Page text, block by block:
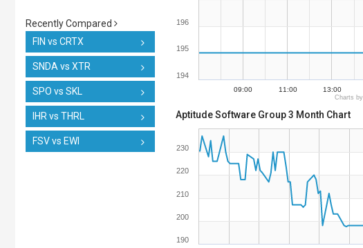
Recently Compared
FIN vs CRTX
SNDA vs XTR
SPO vs SKL
IHR vs THRL
FSV vs EWI
09:00 11:00 13:00
194
195
196
Charts
Aptitude Software Group 3 Month Chart
190
200
210
220
230